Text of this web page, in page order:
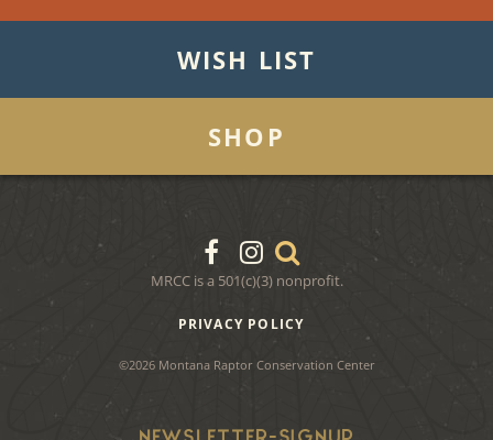
WISH LIST
SHOP
MRCC is a 501(c)(3) nonprofit.
PRIVACY POLICY
©2026 Montana Raptor Conservation Center